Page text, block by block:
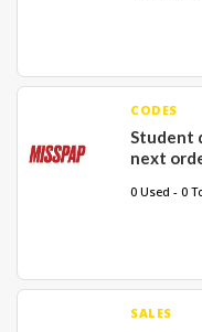
CODES
Student
next
0 Used - 0
SALES